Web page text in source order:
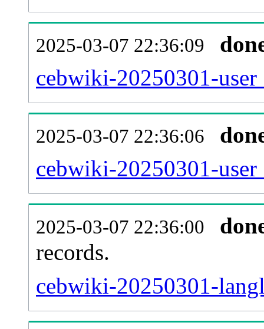
2025-03-07 22:36:09
cebwiki-20250301-
2025-03-07 22:36:06
cebwiki-20250301-
2025-03-07 22:36:00
records.
cebwiki-20250301-